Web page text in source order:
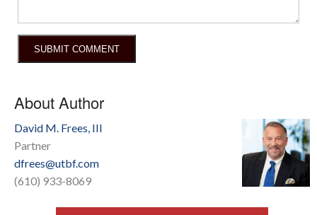
About Author
David M. Frees, III
Partner
dfrees@utbf.com
(610) 933-8069